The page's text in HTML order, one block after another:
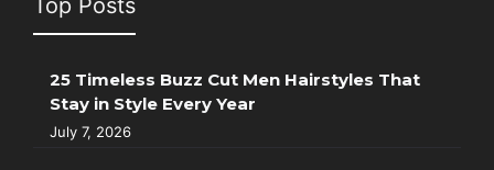
Top Posts
25 Timeless Buzz Cut Men Hairstyles That
Stay in Style Every Year
July 7, 2026